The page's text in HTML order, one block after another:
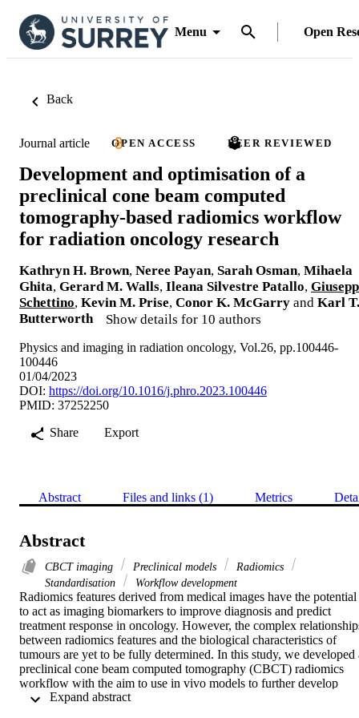
Menu Open
Back
Journal article OPEN ACCESS PEER REVIEWED
Development and optimisation of a
preclinical cone beam computed
tomography-based radiomics workflow
for radiation oncology research
Kathryn H. Brown, Neree Payan, Sarah Osman, Mihaela
Ghita, Gerard M. Walls, Ileana Silvestre Patallo,
Schettino, Kevin M. Prise, Conor K. McGarry and Karl T.
Butterworth
Show details for 10 authors
Physics and imaging in radiation oncology, Vol.26, pp.100446-
100446
01/04/2023
DOI: https://doi.org/10.1016/j.phro.2023.100446
PMID: 37252250
Share
Export
Abstract Files and links (1) Metrics
Abstract
CBCT imaging Preclinical models
Radiomics
Standardisation
Workflow development
Radiomics features derived from medical images have the potential
to act as imaging biomarkers to improve diagnosis and predict
treatment response in oncology. However, the complex
between radiomics features and the biological characteristics of
tumours are yet to be fully determined. In this study, we developed
preclinical cone beam computed tomography (CBCT) radiomics
workflow with the aim to use in vivo models to further develop
radiomics signatures.